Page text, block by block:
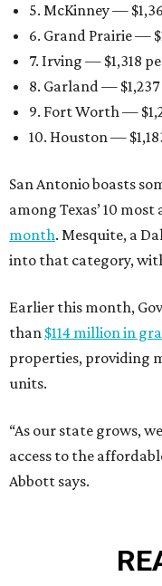
5. McKinney —
6. Grand Prairie —
7. Irving — $1,318
8. Garland —
9. Fort Worth —
10. Houston —
San Antonio boasts
among Texas’ 10
month. Mesquite, a
into that category,
Earlier this month,
than $114 million in
properties, providing
units.
“As our state grows,
access to the
Abbott says.